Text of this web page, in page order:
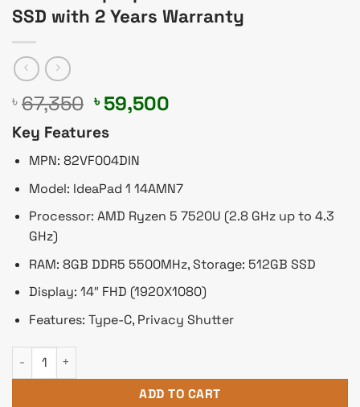
SSD with 2 Years Warranty
৳ 67,350 Original
price
was:
৳ 67,350.
৳ 59,500
Key Features
MPN: 82VF004DIN
Model: IdeaPad 1 14AMN7
Processor: AMD Ryzen 5 7520U (2.8 GHz up to 4.3
GHz)
RAM: 8GB DDR5 5500MHz, Storage: 512GB SSD
Display: 14″ FHD (1920X1080)
Features: Type-C, Privacy Shutter
Lenovo IdeaPad 1 AMD Ryzen 5 7520U 14" FHD Laptop 8GB
ADD TO CART